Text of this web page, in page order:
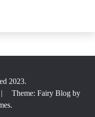
2023.
|
Theme: Fairy Blog by
.